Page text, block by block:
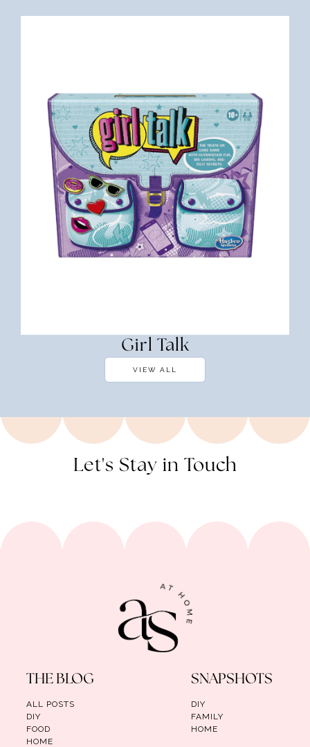
Girl Talk
VIEW ALL
Let's Stay in Touch
THE BLOG
ALL POSTS
DIY
FOOD
HOME
SNAPSHOTS
DIY
FAMILY
HOME